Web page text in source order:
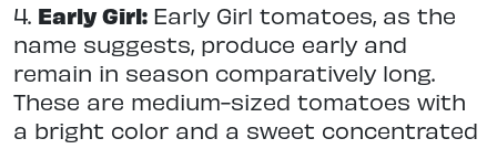
4. Early Girl: Early Girl tomatoes, as the
name suggests, produce early and
remain in season comparatively long.
These are medium-sized tomatoes with
a bright color and a sweet concentrated